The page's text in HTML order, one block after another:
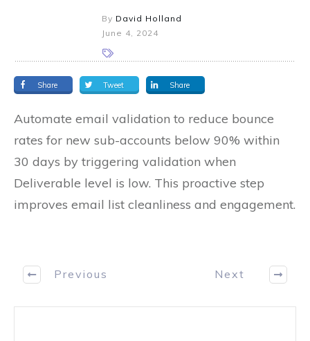
By David Holland
June 4, 2024
Share Tweet Share
Automate email validation to reduce bounce
rates for new sub-accounts below 90% within
30 days by triggering validation when
Deliverable level is low. This proactive step
improves email list cleanliness and engagement.
Previous Next